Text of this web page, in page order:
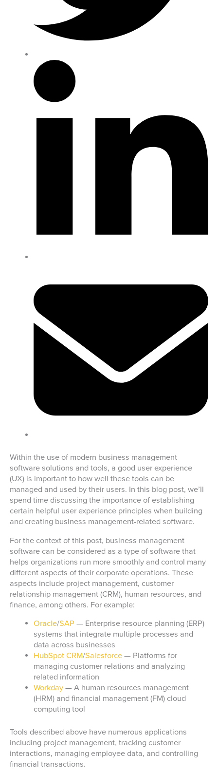
Within the use of modern business management
software solutions and tools, a good user experience
(UX) is important to how well these tools can be
managed and used by their users. In this blog post, we’ll
spend time discussing the importance of establishing
certain helpful user experience principles when building
and creating business management-related software.
For the context of this post, business management
software can be considered as a type of software that
helps organizations run more smoothly and control many
different aspects of their corporate operations. These
aspects include project management, customer
relationship management (CRM), human resources, and
finance, among others. For example:
Oracle/SAP — Enterprise resource planning (ERP)
systems that integrate multiple processes and
data across businesses
HubSpot CRM/Salesforce — Platforms for
managing customer relations and analyzing
related information
Workday — A human resources management
(HRM) and financial management (FM) cloud
computing tool
Tools described above have numerous applications
including project management, tracking customer
interactions, managing employee data, and controlling
financial transactions.